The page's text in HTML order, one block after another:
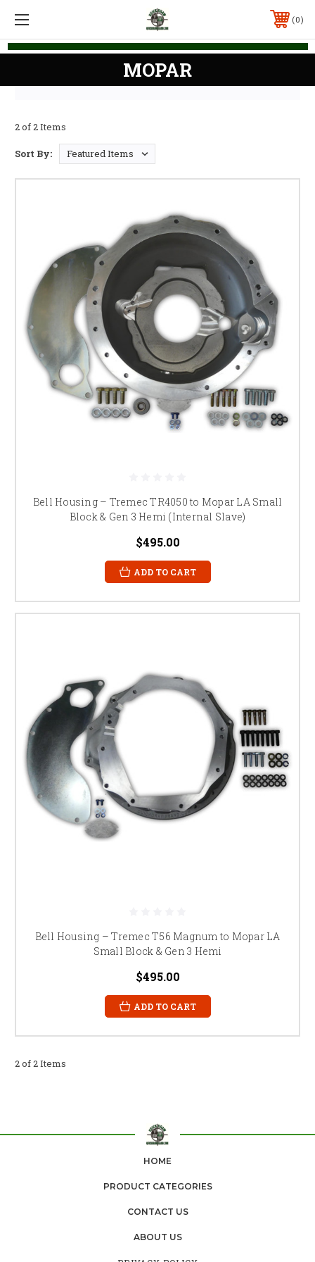
0
MOPAR
2 of 2 Items
Sort By:
Bell Housing – Tremec TR4050 to Mopar LA Small
Block & Gen 3 Hemi (Internal Slave)
$495.00
ADD TO CART
Bell Housing – Tremec T56 Magnum to Mopar LA
Small Block & Gen 3 Hemi
$495.00
ADD TO CART
2 of 2 Items
HOME
PRODUCT CATEGORIES
CONTACT US
ABOUT US